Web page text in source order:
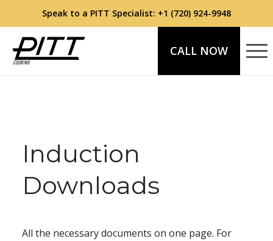
Speak to a PITT Specialist: +1 (720) 924-9948
CALL NOW
Induction
Downloads
All the necessary documents on one page. For